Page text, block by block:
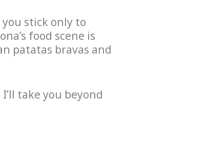
stick only to
food scene is
patatas bravas and
take you beyond